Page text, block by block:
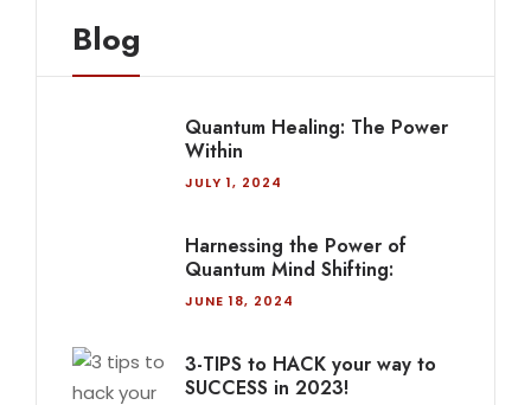
Blog
Quantum Healing: The Power
Within
JULY 1, 2024
Harnessing the Power of
Quantum Mind Shifting:
JUNE 18, 2024
3-TIPS to HACK your way to
SUCCESS in 2023!